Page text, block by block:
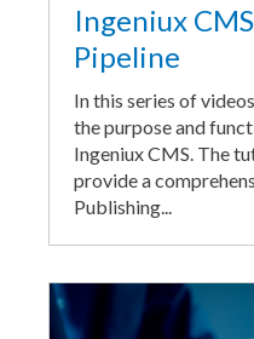
Ingeniux
Pipeline
In this series of
the purpose and
Ingeniux CMS. The
provide a
Publishing...